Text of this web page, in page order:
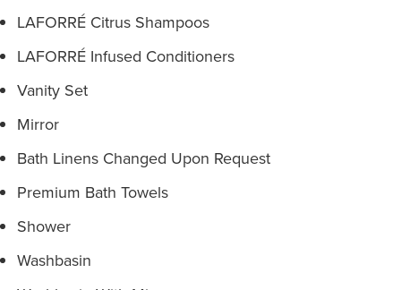
LAFORRÉ Citrus Shampoos
LAFORRÉ Infused Conditioners
Vanity Set
Mirror
Bath Linens Changed Upon Request
Premium Bath Towels
Shower
Washbasin